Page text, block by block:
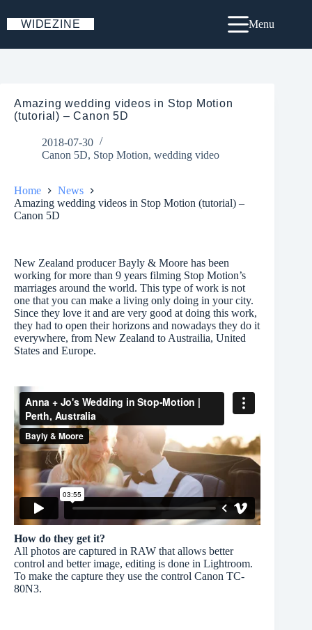
to
content
WIDEZINE Menu
Amazing wedding videos in Stop Motion
(tutorial) – Canon 5D
2018-07-30
Canon 5D, Stop Motion, wedding video
Home
News
Amazing wedding videos in Stop Motion (tutorial) –
Canon 5D
New Zealand producer Bayly & Moore has been
working for more than 9 years filming Stop Motion’s
marriages around the world. This type of work is not
one that you can make a living only doing in your city.
Since they love it and are very good at doing this work,
they had to open their horizons and nowadays they do it
everywhere, from New Zealand to Austrailia, United
States and Europe.
How do they get it?
All photos are captured in RAW that allows better
control and better image, editing is done in Lightroom.
To make the capture they use the control Canon TC-
80N3.